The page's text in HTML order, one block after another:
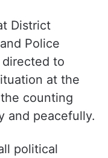
District
Police
directed to
at the
counting
and peacefully.
political